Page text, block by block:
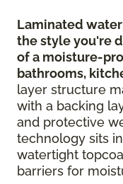
Laminated
the style you're
of a moisture-
bathrooms,
layer structure
with a backing
and protective
technology sits
watertight
barriers for